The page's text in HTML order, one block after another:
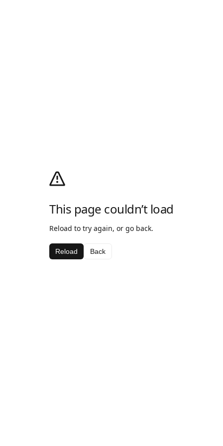
This page couldn’t load
Reload to try again, or go back.
Reload Back